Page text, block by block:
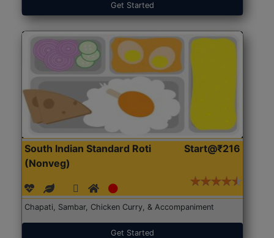
Get Started
South Indian Standard Roti
(Nonveg)
Start@₹216
Chapati, Sambar, Chicken Curry, & Accompaniment
Get Started